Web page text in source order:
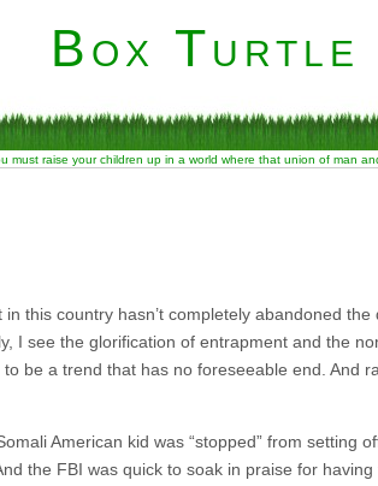
Box
must raise your children up in a world where that union of man
this country hasn’t completely abandoned the
I see the glorification of entrapment and the
be a trend that has no foreseeable end. And
American kid was “stopped” from setting
the FBI was quick to soak in praise for having